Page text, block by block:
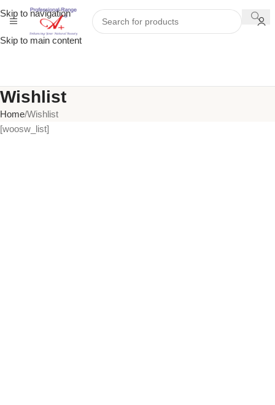
Skip to navigation
Skip to main content
Wishlist
Home Wishlist
[woosw_list]